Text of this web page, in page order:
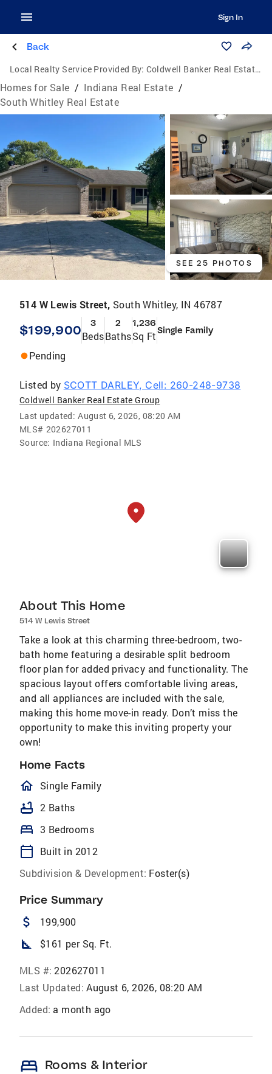
Sign In
Back
Local Realty Service Provided By: Coldwell Banker Real Estate Group
Homes for Sale / Indiana Real Estate /
South Whitley Real Estate
SEE 25 PHOTOS
514 W Lewis Street, South Whitley, IN 46787
$199,900 3
Beds
2
Baths
1,236
Sq FtSingle Family
Pending
Listed by SCOTT DARLEY, Cell: 260-248-9738
Coldwell Banker Real Estate Group
Last updated: August 6, 2026, 08:20 AM
MLS# 202627011
Source: Indiana Regional MLS
About This Home
514 W Lewis Street
Take a look at this charming three-bedroom, two-
bath home featuring a desirable split bedroom
floor plan for added privacy and functionality. The
spacious layout offers comfortable living areas,
and all appliances are included with the sale,
making this home move-in ready. Don’t miss the
opportunity to make this inviting property your
own!
Home Facts
homeOutlined
Single Family
bathtub 2 Baths
bed 3 Bedrooms
calendar_today
Built in 2012
Subdivision & Development: Foster(s)
Price Summary
attach_money 199,900
square_foot $161 per Sq. Ft.
MLS #: 202627011
Last Updated: August 6, 2026, 08:20 AM
Added: a month ago
bed Rooms & Interior